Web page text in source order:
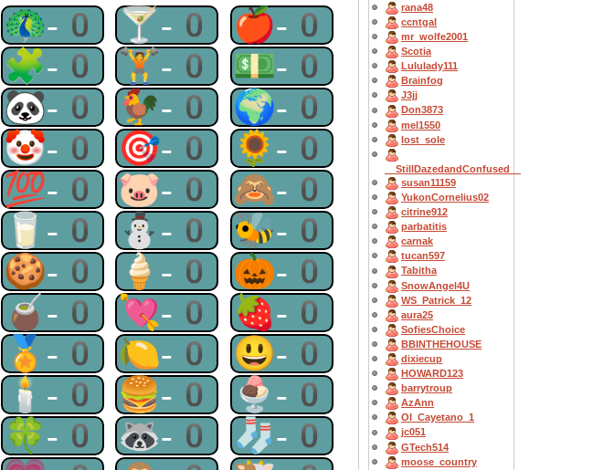
🦚-0 🍸-0 🍎-0
🧩-0 🏋-0 💵-0
🐼-0 🐓-0 🌍-0
🤡-0 🎯-0 🌻-0
💯-0 🐷-0 🙈-0
🥛-0 ⛄-0 🐝-0
🍪-0 🍦-0 🎃-0
🧉-0 💘-0 🍓-0
🏅-0 🍋-0 😃-0
🕯-0 🍔-0 🍨-0
🍀-0 🦝-0 🧦-0
rana48
ccntgal
mr_wolfe2001
Scotia
Lululady111
Brainfog
J3jj
Don3873
mel1550
lost_sole
__StillDazedandConfused__
susan11159
YukonCornelius02
citrine912
parbatitis
carnak
tucan597
Tabitha
SnowAngel4U
WS_Patrick_12
aura25
SofiesChoice
BBINTHEHOUSE
dixiecup
HOWARD123
barrytroup
AzAnn
OI_Cayetano_1
jc051
GTech514
moose_country